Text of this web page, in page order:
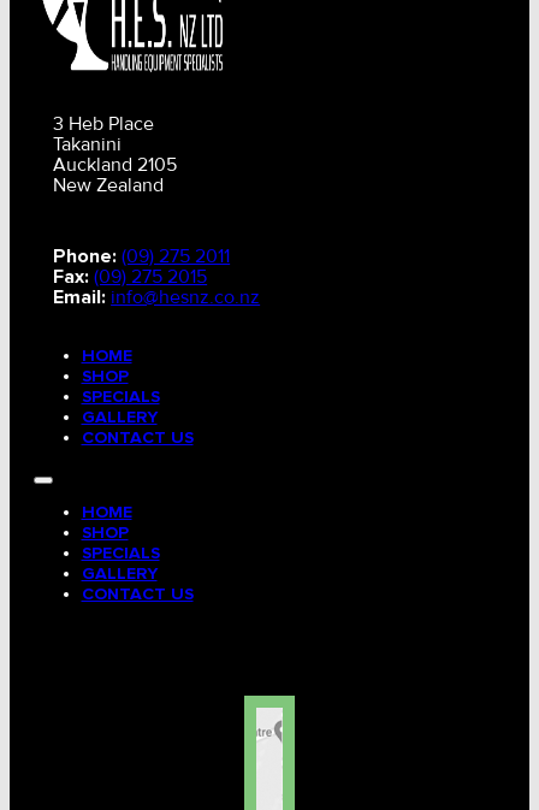
3 Heb Place
Takanini
Auckland 2105
New Zealand
Phone: (09) 275 2011
Fax: (09) 275 2015
Email: info@hesnz.co.nz
HOME
SHOP
SPECIALS
GALLERY
CONTACT US
HOME
SHOP
SPECIALS
GALLERY
CONTACT US